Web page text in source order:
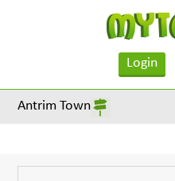
Login
Antrim Town